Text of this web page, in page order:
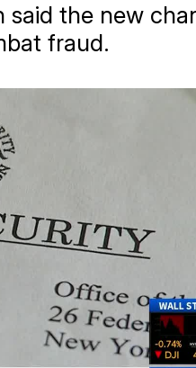
said the new
fraud.